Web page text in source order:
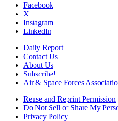
Facebook
X
Instagram
LinkedIn
Daily Report
Contact Us
About Us
Subscribe!
Air & Space Forces
Reuse and Reprint Permission
Do Not Sell or Share My
Privacy Policy